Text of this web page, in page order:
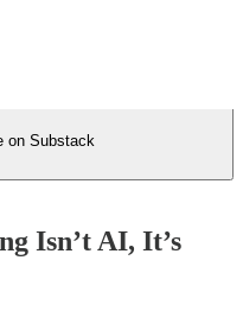
on Substack
Isn’t AI, It’s